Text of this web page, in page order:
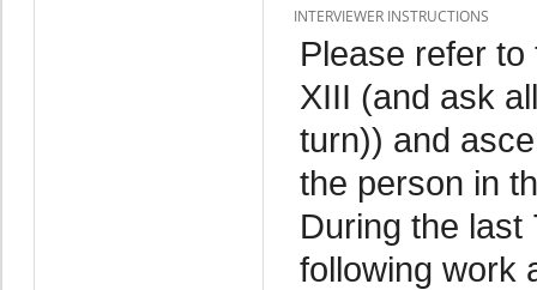
INTERVIEWER INSTRUCTIONS
Please refer
XIII (and ask
turn)) and
the person in
During the last
following work